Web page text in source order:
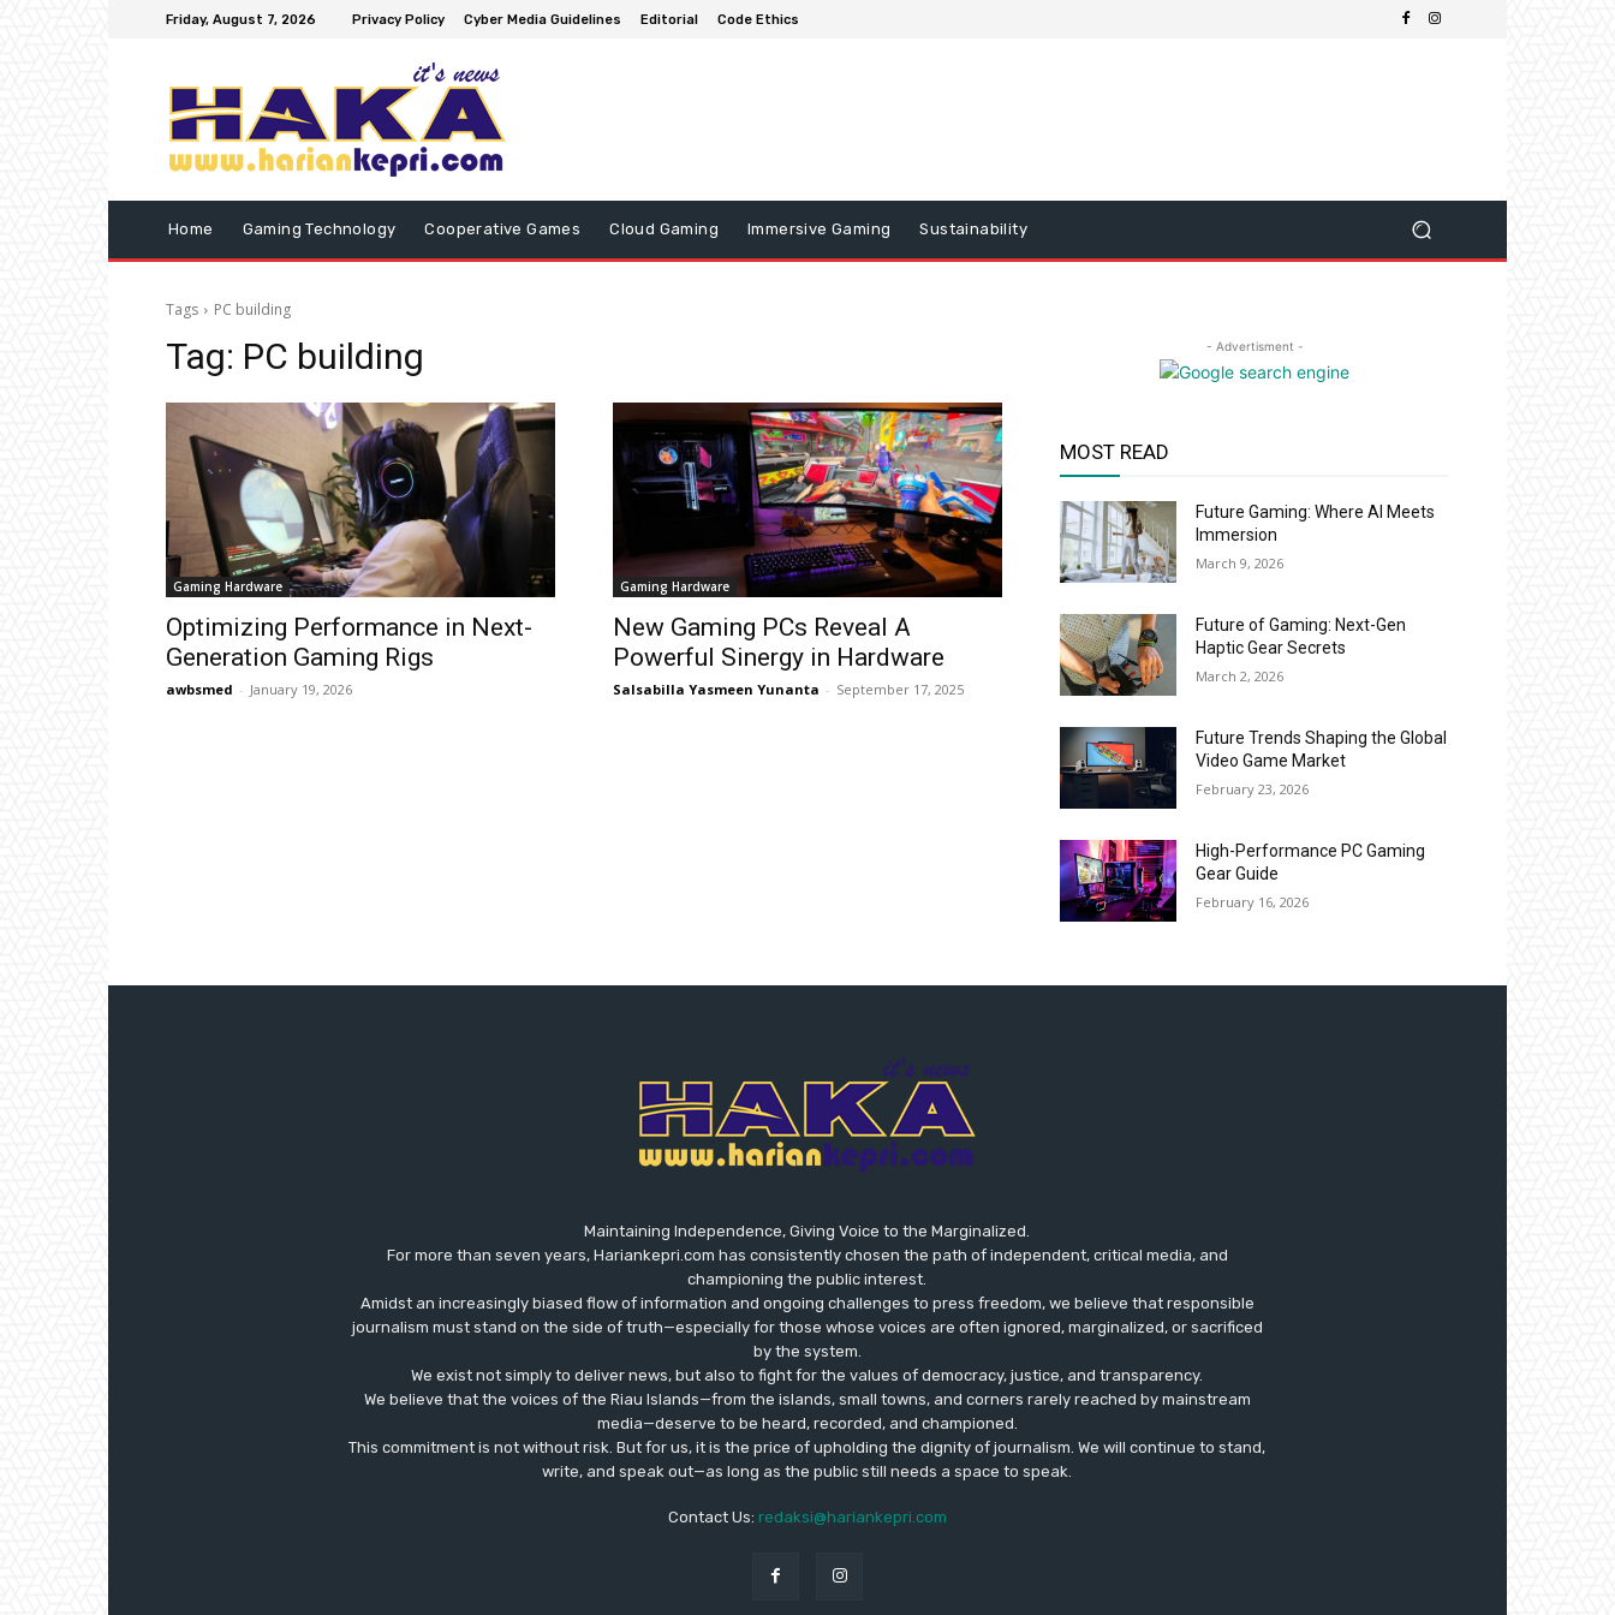
Friday, August 7, 2026 Privacy Policy Cyber Media Guidelines Editorial Code Ethics
Home Gaming Technology Cooperative Games Cloud Gaming Immersive Gaming Sustainability
Tags PC building
Tag: PC building
Gaming Hardware
Optimizing Performance in Next-
Generation Gaming Rigs
awbsmed - January 19, 2026
Gaming Hardware
New Gaming PCs Reveal A
Powerful Sinergy in Hardware
Salsabilla Yasmeen Yunanta - September 17, 2025
- Advertisment -
MOST READ
Future Gaming: Where AI Meets
Immersion
March 9, 2026
Future of Gaming: Next-Gen
Haptic Gear Secrets
March 2, 2026
Future Trends Shaping the Global
Video Game Market
February 23, 2026
High-Performance PC Gaming
Gear Guide
February 16, 2026
Maintaining Independence, Giving Voice to the Marginalized.
For more than seven years, Hariankepri.com has consistently chosen the path of independent, critical media, and
championing the public interest.
Amidst an increasingly biased flow of information and ongoing challenges to press freedom, we believe that responsible
journalism must stand on the side of truth—especially for those whose voices are often ignored, marginalized, or sacrificed
by the system.
We exist not simply to deliver news, but also to fight for the values ​​of democracy, justice, and transparency.
We believe that the voices of the Riau Islands—from the islands, small towns, and corners rarely reached by mainstream
media—deserve to be heard, recorded, and championed.
This commitment is not without risk. But for us, it is the price of upholding the dignity of journalism. We will continue to stand,
write, and speak out—as long as the public still needs a space to speak.
Contact Us: redaksi@hariankepri.com